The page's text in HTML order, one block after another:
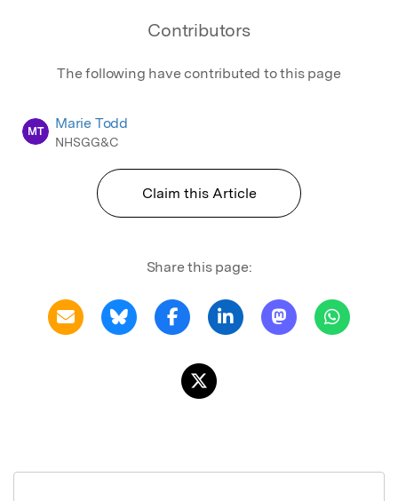
Contributors
The following have contributed to this page
MT Marie Todd
NHSGG&C
Claim this Article
Share this page: